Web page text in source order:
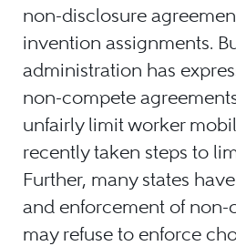
non-disclosure
invention assignments.
administration has
non-compete
unfairly limit worker
recently taken steps to
Further, many states
and enforcement of non-
may refuse to enforce